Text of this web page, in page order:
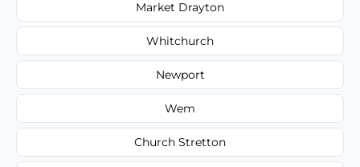
Market Drayton
Whitchurch
Newport
Wem
Church Stretton